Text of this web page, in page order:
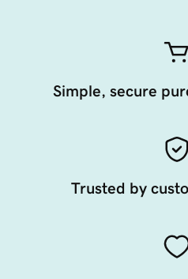
Simple, secure
Trusted by